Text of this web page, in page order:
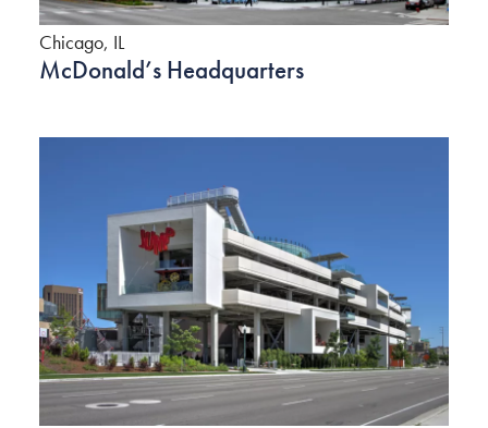
Chicago, IL
McDonald’s Headquarters